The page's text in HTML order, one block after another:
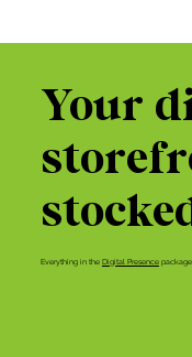
Your
Everything in the Digital Presence